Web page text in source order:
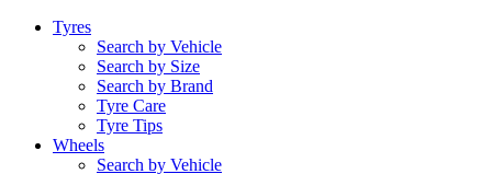
Tyres
Search by Vehicle
Search by Size
Search by Brand
Tyre Care
Tyre Tips
Wheels
Search by Vehicle